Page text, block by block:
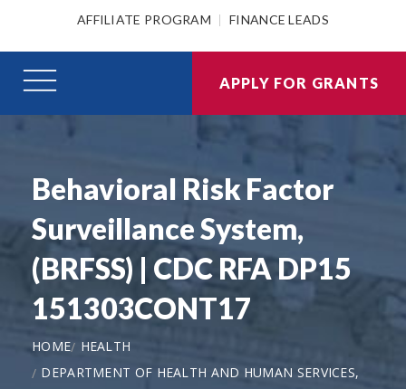
AFFILIATE PROGRAM FINANCE LEADS
APPLY FOR GRANTS
Behavioral Risk Factor
Surveillance System,
(BRFSS) | CDC RFA DP15
151303CONT17
HOME
HEALTH
DEPARTMENT OF HEALTH AND HUMAN SERVICES,